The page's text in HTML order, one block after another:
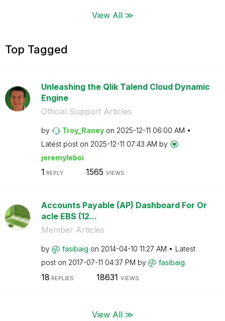
View All ≫
Top Tagged
Unleashing the Qlik Talend Cloud Dynamic
Engine
Official Support Articles
by Troy_Raney on ‎2025-12-11 06:00 AM
Latest post on ‎2025-12-11 07:43 AM by
jeremyleboi
1 REPLY 1565 VIEWS
Accounts Payable (AP) Dashboard For Or
acle EBS (12...
Member Articles
by fasibaig on ‎2014-04-10 11:27 AM
Latest
post on ‎2017-07-11 04:37 PM by fasibaig
18 REPLIES 18631 VIEWS
View All ≫